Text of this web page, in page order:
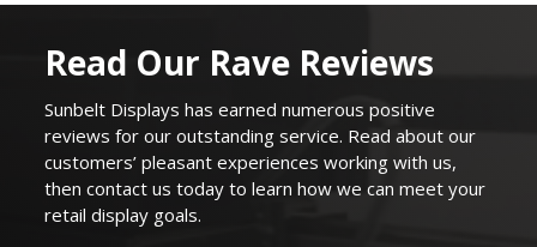
Read Our Rave Reviews
Sunbelt Displays has earnednumerous positive
reviews for our outstanding service. Read about our
customers’ pleasant experiences working with us,
then contact us today to learn how we canmeet your
retail display goals.